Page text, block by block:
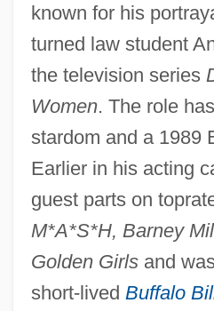
known for his
turned law student
the television series
Women. The role
stardom and a 1989
Earlier in his acting
guest parts on
M*A*S*H, Barney
Golden Girlsand
short-lived Buffalo